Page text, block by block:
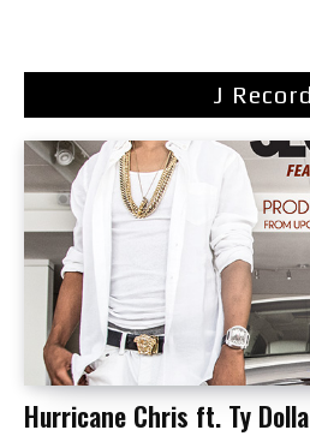
J
Hurricane Chris ft. Ty